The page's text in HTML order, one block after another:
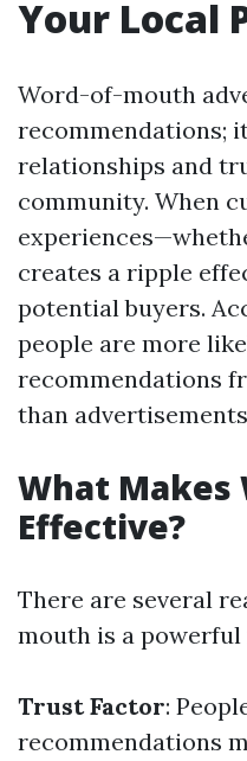
Your Local
Word-of-mouth
recommendations;
relationships and
community. When
creates a ripple
potential buyers.
people are more
recommendations
than
What Makes
Effective?
There are several
mouth is a
Trust Factor:
recommendations